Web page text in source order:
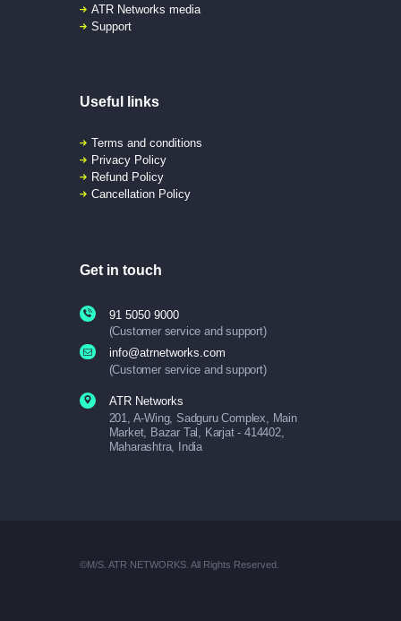
ATR Networks media
Support
Useful links
Terms and conditions
Privacy Policy
Refund Policy
Cancellation Policy
Get in touch
91 5050 9000
(Customer service and support)
info@atrnetworks.com
(Customer service and support)
ATR Networks
201, A-Wing, Sadguru Complex, Main
Market, Bazar Tal, Karjat - 414402,
Maharashtra, India
©M/S. ATR NETWORKS. All Rights Reserved.